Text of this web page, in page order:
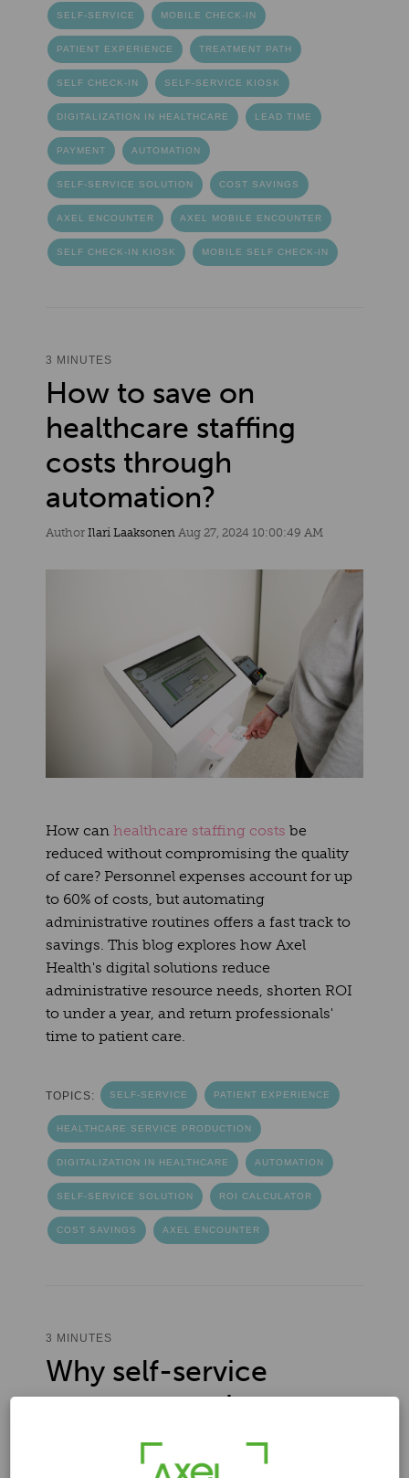
SELF-SERVICE MOBILE CHECK-IN
PATIENT EXPERIENCE TREATMENT PATH
SELF CHECK-IN SELF-SERVICE KIOSK
DIGITALIZATION IN HEALTHCARE LEAD TIME
PAYMENT AUTOMATION
SELF-SERVICE SOLUTION COST SAVINGS
AXEL ENCOUNTER AXEL MOBILE ENCOUNTER
SELF CHECK-IN KIOSK MOBILE SELF CHECK-IN
3 MINUTES
How to save on
healthcare staffing
costs through
automation?
Author Ilari Laaksonen Aug 27, 2024 10:00:49 AM
How can healthcare staffing costs be
reduced without compromising the quality
of care? Personnel expenses account for up
to 60% of costs, but automating
administrative routines offers a fast track to
savings. This blog explores how Axel
Health's digital solutions reduce
administrative resource needs, shorten ROI
to under a year, and return professionals'
time to patient care.
TOPICS: SELF-SERVICE PATIENT EXPERIENCE
HEALTHCARE SERVICE PRODUCTION
DIGITALIZATION IN HEALTHCARE AUTOMATION
SELF-SERVICE SOLUTION ROI CALCULATOR
COST SAVINGS AXEL ENCOUNTER
3 MINUTES
Why self-service
payments make sense
in healthcare